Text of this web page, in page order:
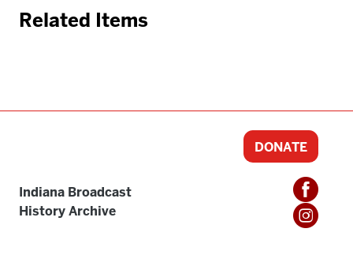
Related Items
Indiana Broadcast
History Archive
DONATE